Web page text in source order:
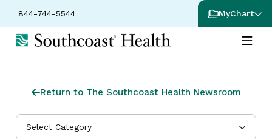
844-744-5544 MyChart
Return to The Southcoast Health Newsroom
Select Category